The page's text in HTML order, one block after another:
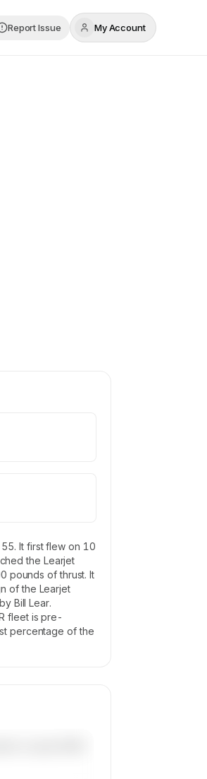
Report Issue My Account
It first flew on 10
the Learjet
pounds of thrust. It
of the Learjet
Bill Lear.
fleet is pre-
percentage of the